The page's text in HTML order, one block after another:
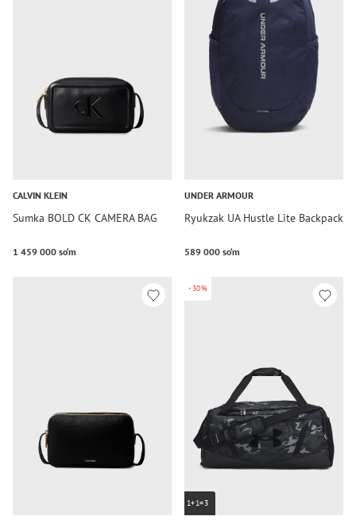
CALVIN KLEIN
Sumka BOLD CK CAMERA BAG
1 459 000 so‘m
UNDER ARMOUR
Ryukzak UA Hustle Lite Backpack
589 000 so‘m
-30%
1+1=3